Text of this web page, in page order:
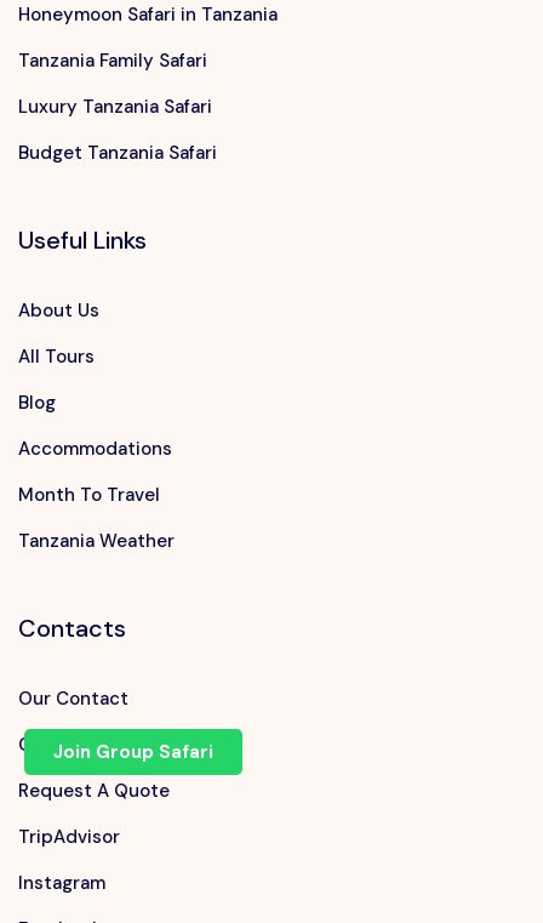
Honeymoon Safari in Tanzania
Tanzania Family Safari
Luxury Tanzania Safari
Budget Tanzania Safari
Useful Links
About Us
All Tours
Blog
Accommodations
Month To Travel
Tanzania Weather
Contacts
Our Contact
Chat on WhatsApp
Request A Quote
TripAdvisor
Instagram
Join Group Safari